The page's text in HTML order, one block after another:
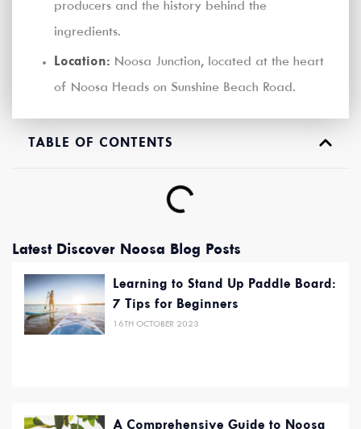
producers and the history behind the
ingredients.
Location: Noosa Junction, located at the heart
of Noosa Heads on Sunshine Beach Road.
TABLE OF CONTENTS
Latest Discover Noosa Blog Posts
Learning to Stand Up Paddle Board:
7 Tips for Beginners
16TH OCTOBER 2023
A Comprehensive Guide to Noosa